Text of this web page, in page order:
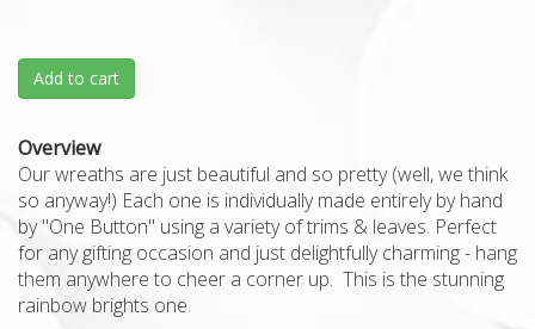
Add to cart
Overview
Our wreaths are just beautiful and so pretty (well, we think
so anyway!) Each one is individually made entirely by hand
by "One Button" using a variety of trims & leaves. Perfect
for any gifting occasion and just delightfully charming - hang
them anywhere to cheer a corner up. This is the stunning
rainbow brights one.